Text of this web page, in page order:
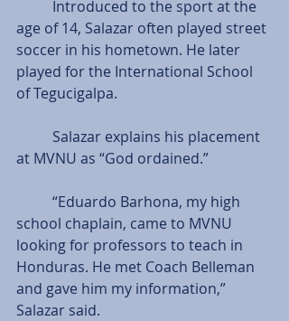
age of 14, Salazar often played street
soccer in his hometown. He later
played for the International School
of Tegucigalpa.
at MVNU as “God ordained.”
school chaplain, came to MVNU
looking for professors to teach in
Honduras. He met Coach Belleman
and gave him my information,”
Salazar said.